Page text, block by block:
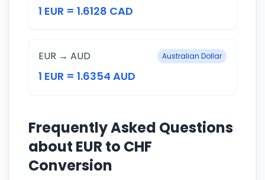
1 EUR = 1.6128 CAD
EUR → AUD Australian Dollar
1 EUR = 1.6354 AUD
Frequently Asked Questions
about EUR to CHF
Conversion